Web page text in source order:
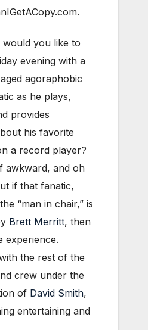
you like to
evening with a
agoraphobic
as he plays,
provides
his favorite
a record player?
awkward, and oh
if that fanatic,
“man in chair,” is
Brett Merritt, then
experience.
the rest of the
crew under the
of David Smith,
entertaining and